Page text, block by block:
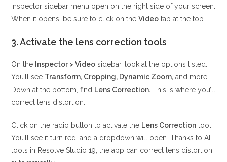
Inspector sidebar menu open on the right side of your screen.
When it opens, be sure to click on theVideo tab at the top.
3. Activate the lens correction tools
On the Inspector > Video sidebar, look at the options listed.
You’ll see Transform, Cropping, Dynamic Zoom, and more.
Down at the bottom, find Lens Correction. This is where you’ll
correct lens distortion.
Click on the radio button to activate the Lens Correction tool.
You’ll see it turn red, and a dropdown will open. Thanks to AI
tools in Resolve Studio 19, the app can correct lens distortion